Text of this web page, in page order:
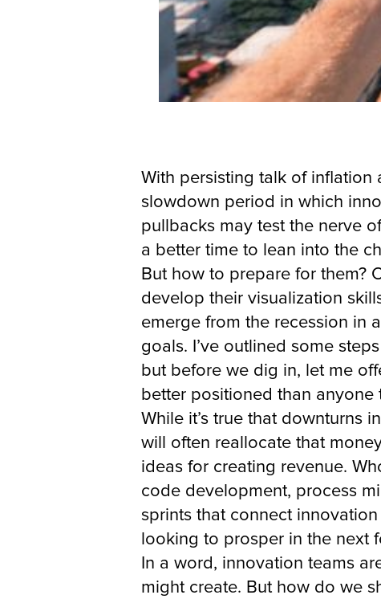
With persisting talk of
slowdown period in which
pullbacks may test the nerve
a better time to lean into the
But how to prepare for them?
develop their visualization
emerge from the recession in
goals. I’ve outlined some
but before we dig in, let me
better positioned than anyone
While it’s true that downturns
will often reallocate that
ideas for creating revenue.
code development, process
sprints that connect
looking to prosper in the next
In a word, innovation teams
might create. But how do we